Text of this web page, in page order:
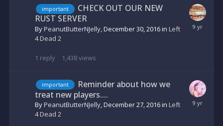
important
CHECK OUT OUR NEW
RUST SERVER
ByPeanutButterNJelly December 30, 2016in Left
4 Dead 2
1 reply 1,438views
important
Reminder about how we
treat new players....
ByPeanutButterNJelly,December 27, 2016in Left
4 Dead 2